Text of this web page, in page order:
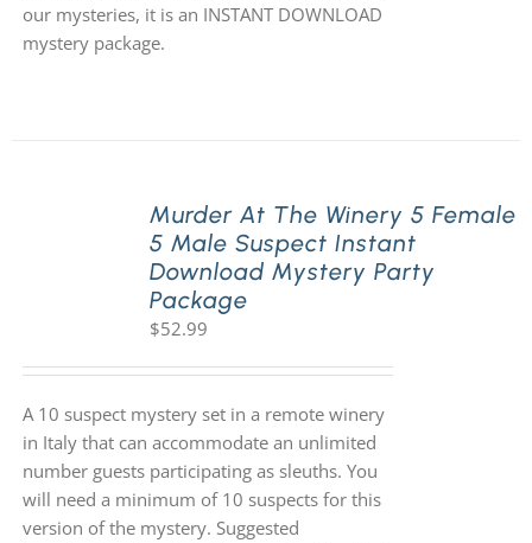
our mysteries, it is an INSTANT DOWNLOAD
mystery package.
Murder At The Winery 5 Female
5 Male Suspect Instant
Download Mystery Party
Package
$52.99
A 10 suspect mystery set in a remote winery
in Italy that can accommodate an unlimited
number guests participating as sleuths. You
will need a minimum of 10 suspects for this
version of the mystery. Suggested